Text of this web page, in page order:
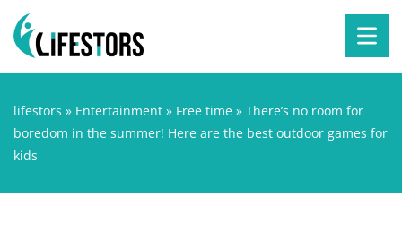
lifestors » Entertainment » Free time » There’s no room for
boredom in the summer! Here are the best outdoor games for
kids